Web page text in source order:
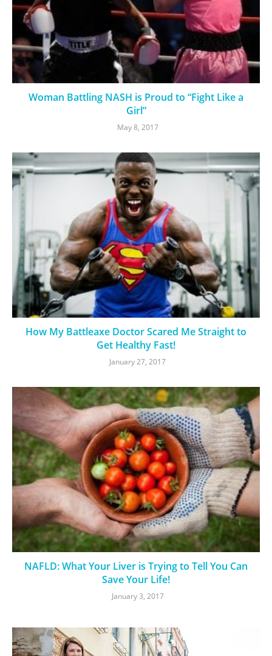
Woman Battling NASH is Proud to “Fight Like a
Girl”
May 8, 2017
How My Battleaxe Doctor Scared Me Straight to
Get Healthy Fast!
January 27, 2017
NAFLD: What Your Liver is Trying to Tell You Can
Save Your Life!
January 3, 2017